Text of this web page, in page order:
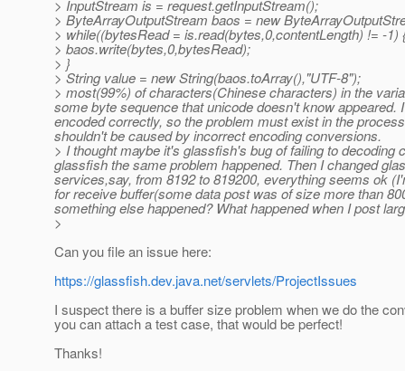
> InputStream is = request.getInputStream();
> ByteArrayOutputStream baos = new
> while((bytesRead = is.read(bytes,0,contentLength) != -1)
> baos.write(bytes,0,bytesRead);
> }
> String value = new String(baos.toArray(),"UTF-8");
> most(99%) of characters(Chinese characters) in the
some byte sequence that unicode doesn't know
encoded correctly, so the problem must exist in the
shouldn't be caused by incorrect encoding conversions.
> I thought maybe it's glassfish's bug of failing to
glassfish the same problem happened. Then I changed
services,say, from 8192 to 819200, everything seems ok
for receive buffer(some data post was of size more than
something else happened? What happened when I post
>
Can you file an issue here:
https://glassfish.dev.java.net/servlets/ProjectIssues
I suspect there is a buffer size problem when we do the
you can attach a test case, that would be perfect!
Thanks!